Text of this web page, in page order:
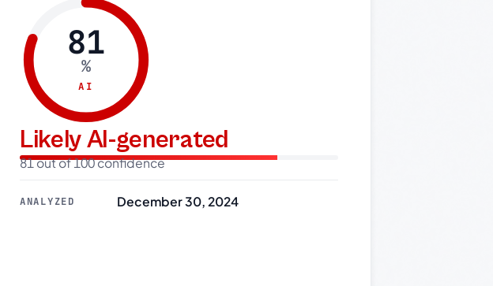
81
%
AI
Likely AI-generated
81 out of 100 confidence
ANALYZED December 30, 2024